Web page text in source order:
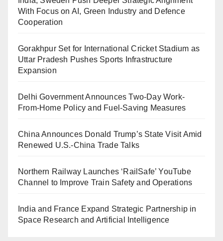
With Focus on AI, Green Industry and Defence
Cooperation
Gorakhpur Set for International Cricket Stadium as
Uttar Pradesh Pushes Sports Infrastructure
Expansion
Delhi Government Announces Two-Day Work-
From-Home Policy and Fuel-Saving Measures
China Announces Donald Trump’s State Visit Amid
Renewed U.S.-China Trade Talks
Northern Railway Launches ‘RailSafe’ YouTube
Channel to Improve Train Safety and Operations
India and France Expand Strategic Partnership in
Space Research and Artificial Intelligence